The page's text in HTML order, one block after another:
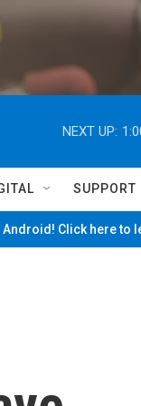
NEXT UP:
SUPPORT
Android! Click here to